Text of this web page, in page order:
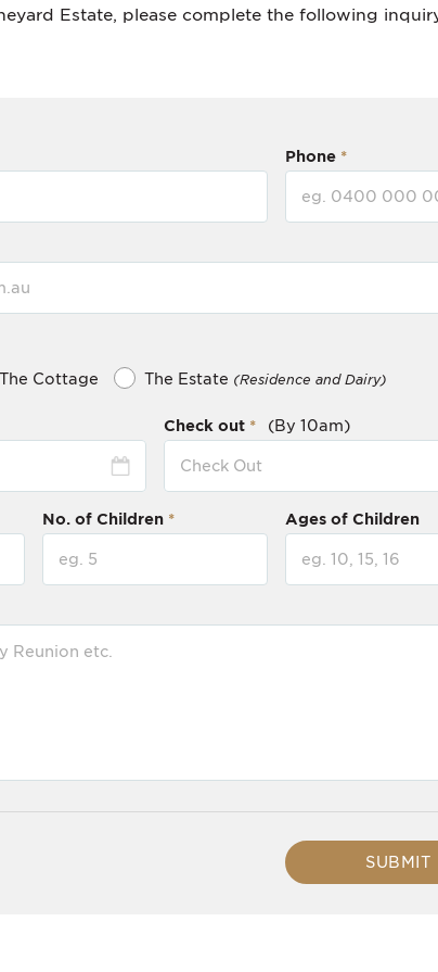
Estate, please complete the following
Phone
The Cottage The Estate (Residence and Dairy)
Check out (By 10am)
No. of Children Ages of Children
SUBMIT